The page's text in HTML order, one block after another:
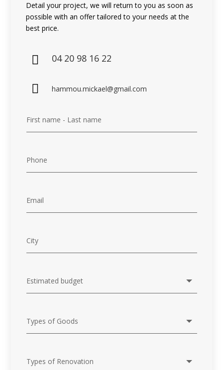
Detail your project, we will return to you as soon as
possible with an offer tailored to your needs at the
best price.
 04 20 98 16 22
 hammou.mickael@gmail.com